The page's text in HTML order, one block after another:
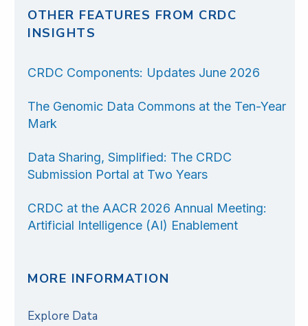
OTHER FEATURES FROM CRDC
INSIGHTS
CRDC Components: Updates June 2026
The Genomic Data Commons at the Ten-Year
Mark
Data Sharing, Simplified: The CRDC
Submission Portal at Two Years
CRDC at the AACR 2026 Annual Meeting:
Artificial Intelligence (AI) Enablement
MORE INFORMATION
Explore Data